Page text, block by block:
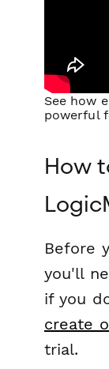
See how
powerful
How
Before
you'll
if you
create
trial.